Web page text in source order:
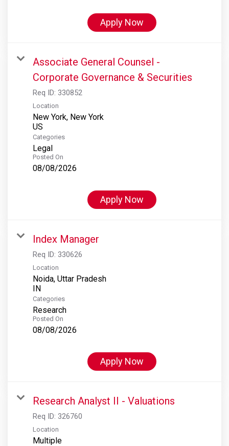
Apply Now
Associate General Counsel -
Corporate Governance & Securities
Req ID: 330852
Location
New York, New York
Categories
Legal
Posted On
08/08/2026
Apply Now
Index Manager
Req ID: 330626
Location
Noida, Uttar Pradesh
Categories
Research
Posted On
08/08/2026
Apply Now
Research Analyst II - Valuations
Req ID: 326760
Location
Multiple